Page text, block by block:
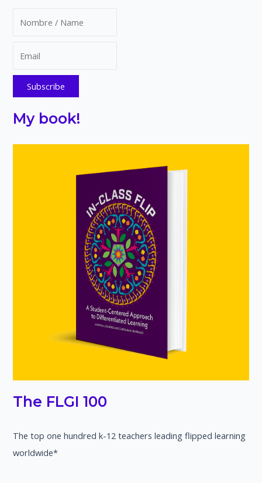
Educators
My book!
The FLGI 100
The top one hundred k-12 teachers leading flipped learning
worldwide*